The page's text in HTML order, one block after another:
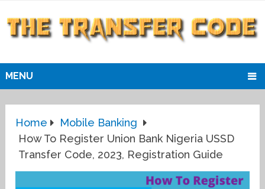
MENU
Home
Mobile Banking
How To Register Union Bank Nigeria USSD
Transfer Code, 2023, Registration Guide